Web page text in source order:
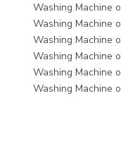
Washing Machine
Washing Machine
Washing Machine
Washing Machine
Washing Machine
Washing Machine